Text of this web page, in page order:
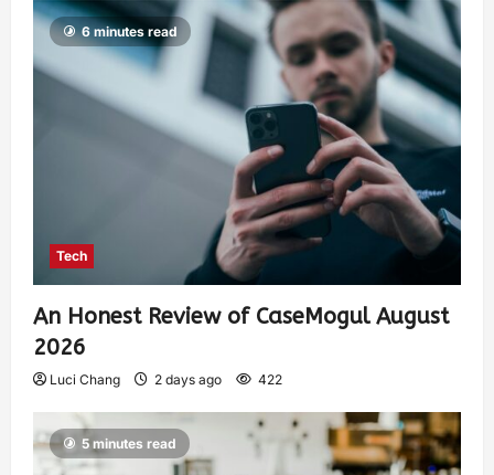
6 minutes read
Tech
An Honest Review of CaseMogul August
2026
Luci Chang 2 days ago 422
5 minutes read